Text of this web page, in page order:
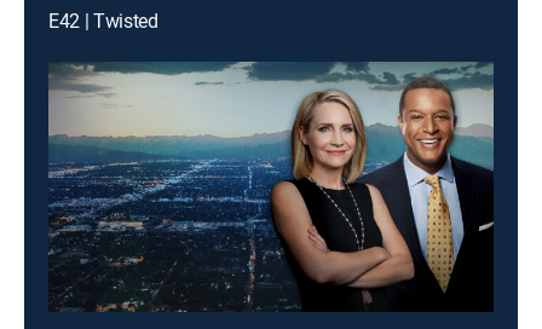
E42 | Twisted